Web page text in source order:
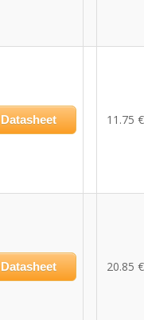
Datasheet 11.75 €
Datasheet 20.85 €